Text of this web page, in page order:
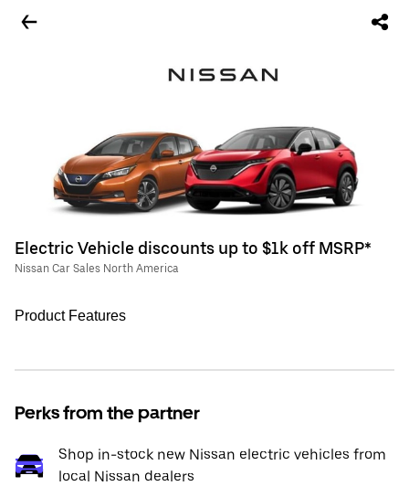
Electric Vehicle discounts up to $1k off MSRP*
Nissan Car Sales North America
Product Features
Perks from the partner
Shop in-stock new Nissan electric vehicles from
local Nissan dealers